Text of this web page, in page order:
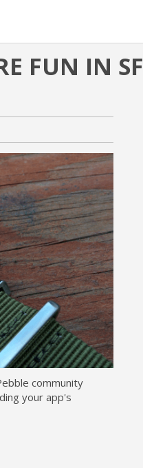
FUN IN SF
community
your app's